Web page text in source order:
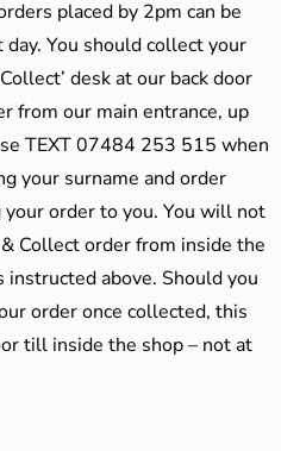
placed by 2pm can be
You should collect your
desk at our back door
from our main entrance, up
TEXT 07484 253 515 when
your surname and order
order to you. You will not
Collect order from inside the
above. Should you
order once collected, this
till inside the shop – not at